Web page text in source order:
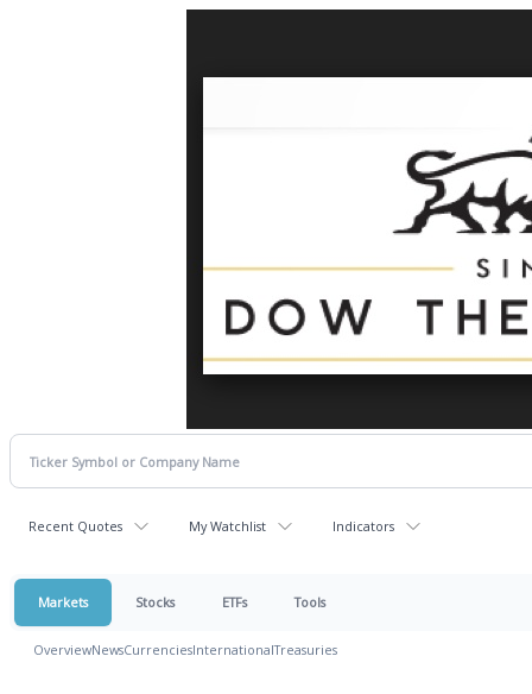
Recent Quotes My Watchlist Indicators
Markets Stocks ETFs Tools
OverviewNewsCurrenciesInternationalTreasuries